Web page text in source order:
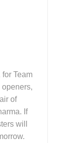
for Team
openers,
of
If
will